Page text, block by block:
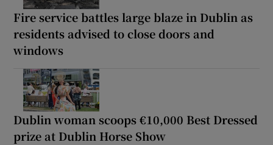
Fire service battles large blaze in Dublin as
residents advised to close doors and
windows
Dublin woman scoops €10,000 Best Dressed
prize at Dublin Horse Show